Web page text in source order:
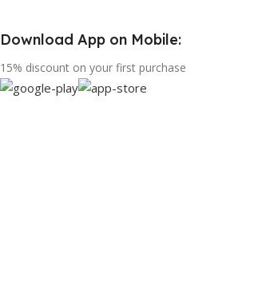
Download App on Mobile:
15% discount on your first purchase